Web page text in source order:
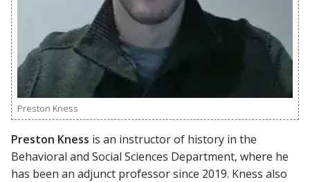
Preston Kness
Preston Kness is an instructor of history in the
Behavioral and Social Sciences Department, where he
has been an adjunct professor since 2019. Kness also